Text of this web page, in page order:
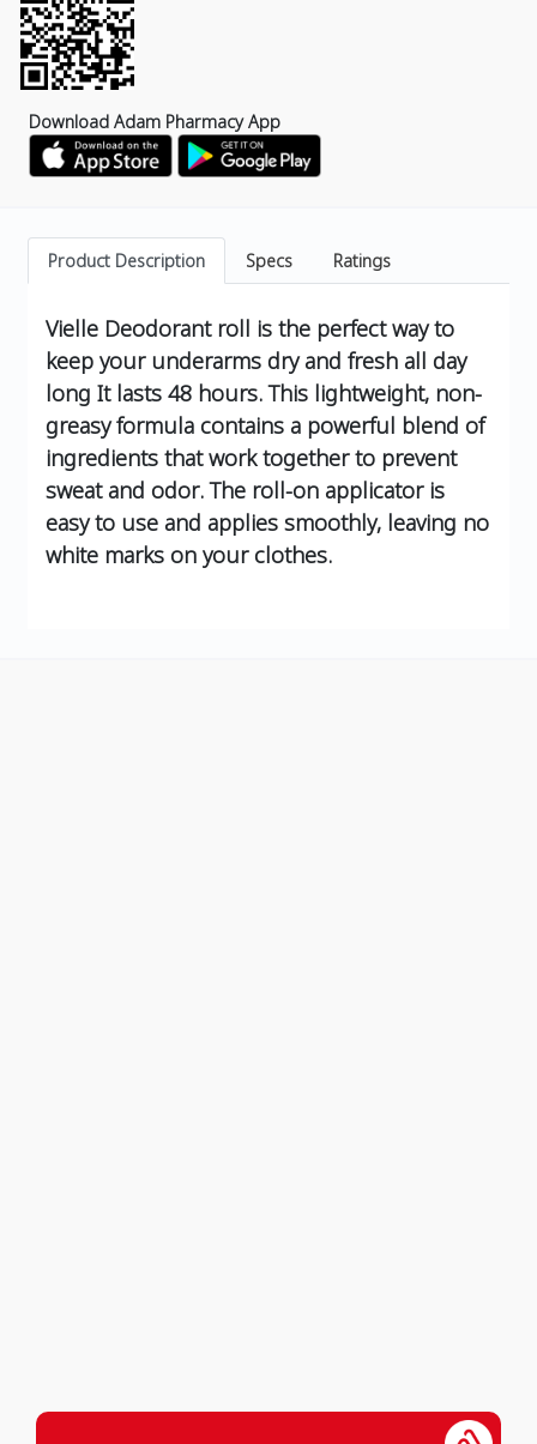
Download Adam Pharmacy App
Product Description Specs Ratings
Vielle Deodorant roll is the perfect way to
keep your underarms dry and fresh all day
long It lasts 48 hours. This lightweight, non-
greasy formula contains a powerful blend of
ingredients that work together to prevent
sweat and odor. The roll-on applicator is
easy to use and applies smoothly, leaving no
white marks on your clothes.